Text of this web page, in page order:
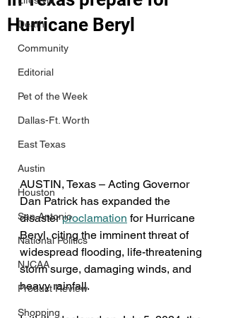
Death
Community
Editorial
Pet of the Week
Dallas-Ft. Worth
East Texas
Austin
Houston
San Antonio
National Politics
NJCAA
Product Review
Shopping
Hurricane Beryl
AUSTIN, Texas – Acting Governor
Dan Patrick has expanded the
disaster proclamation for Hurricane
Beryl, citing the imminent threat of
widespread flooding, life-threatening
storm surge, damaging winds, and
heavy rainfall.